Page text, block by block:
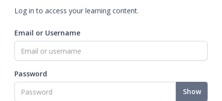
Log in to access your learning content.
Email or Username
Password
Show